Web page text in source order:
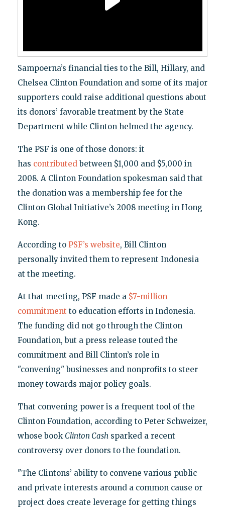
Sampoerna’s financial ties to the Bill, Hillary, and
Chelsea Clinton Foundation and some of its major
supporters could raise additional questions about
its donors’ favorable treatment by the State
Department while Clinton helmed the agency.
The PSF is one of those donors: it
has contributedbetween $1,000 and $5,000 in
2008. A Clinton Foundation spokesman said that
the donation was a membership fee for the
Clinton Global Initiative’s 2008 meeting in Hong
Kong.
According to PSF’s website, Bill Clinton
personally invited them to represent Indonesia
at the meeting.
At that meeting, PSF made a $7-million
commitment to education efforts in Indonesia.
The funding did not go through the Clinton
Foundation, but a press release touted the
commitment and Bill Clinton’s role in
"convening" businesses and nonprofits to steer
money towards major policy goals.
That convening power is a frequent tool of the
Clinton Foundation, according to Peter Schweizer,
whose book Clinton Cashsparked a recent
controversy over donors to the foundation.
"The Clintons’ ability to convene various public
and private interests around a common cause or
project does create leverage for getting things